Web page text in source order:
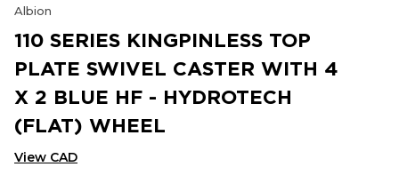
Albion
110 SERIES KINGPINLESS TOP
PLATE SWIVEL CASTER WITH 4
X 2 BLUE HF - HYDROTECH
(FLAT) WHEEL
View CAD